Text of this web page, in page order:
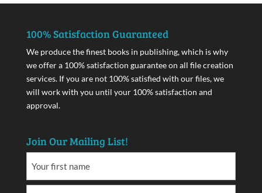
100% Satisfaction Guaranteed
We produce the finest books in publishing, which is why
we offer a 100% satisfaction guarantee on all file creation
services. If you are not 100% satisfied with our files, we
will work with you until your 100% satisfaction and
approval.
Join Our Mailing List!